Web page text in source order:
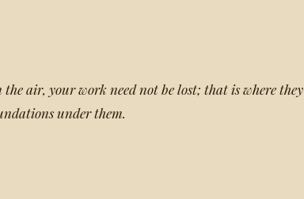
air, your work need not be lost; that is where they
under them.